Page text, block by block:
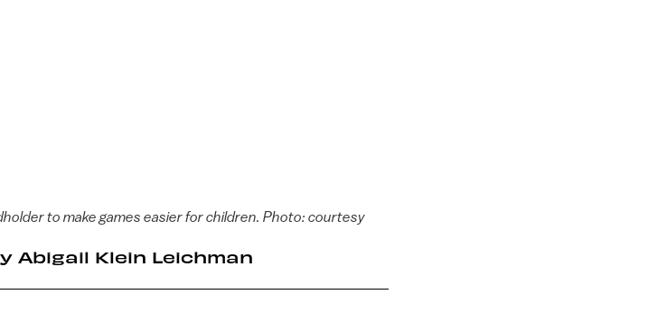
to make games easier for children. Photo: courtesy
Abigail Klein Leichman